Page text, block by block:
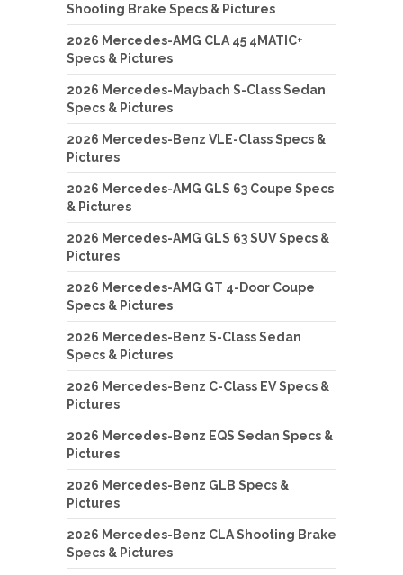
Shooting Brake Specs & Pictures
2026 Mercedes-AMG CLA 45 4MATIC+
Specs & Pictures
2026 Mercedes-Maybach S-Class Sedan
Specs & Pictures
2026 Mercedes-Benz VLE-Class Specs &
Pictures
2026 Mercedes-AMG GLS 63 Coupe Specs
& Pictures
2026 Mercedes-AMG GLS 63 SUV Specs &
Pictures
2026 Mercedes-AMG GT 4-Door Coupe
Specs & Pictures
2026 Mercedes-Benz S-Class Sedan
Specs & Pictures
2026 Mercedes-Benz C-Class EV Specs &
Pictures
2026 Mercedes-Benz EQS Sedan Specs &
Pictures
2026 Mercedes-Benz GLB Specs &
Pictures
2026 Mercedes-Benz CLA Shooting Brake
Specs & Pictures